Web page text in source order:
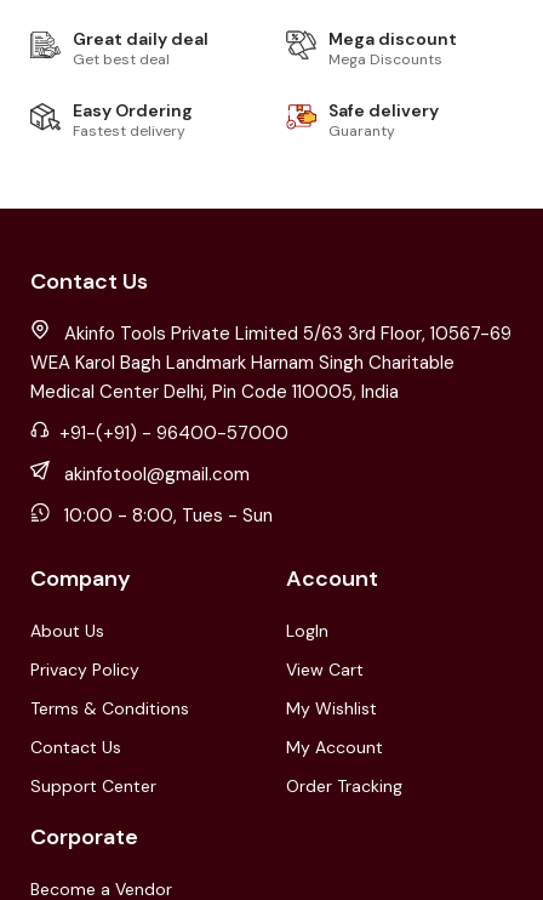
Great daily deal
Get best deal
Mega discount
Mega Discounts
Easy Ordering
Fastest delivery
Safe delivery
Guaranty
Contact Us
Akinfo Tools Private Limited 5/63 3rd Floor, 10567-69
WEA Karol Bagh Landmark Harnam Singh Charitable
Medical Center Delhi, Pin Code 110005, India
+91-(+91) - 96400-57000
akinfotool@gmail.com
10:00 - 8:00, Tues - Sun
Company
About Us
Privacy Policy
Terms & Conditions
Contact Us
Support Center
Account
LogIn
View Cart
My Wishlist
My Account
Order Tracking
Corporate
Become a Vendor